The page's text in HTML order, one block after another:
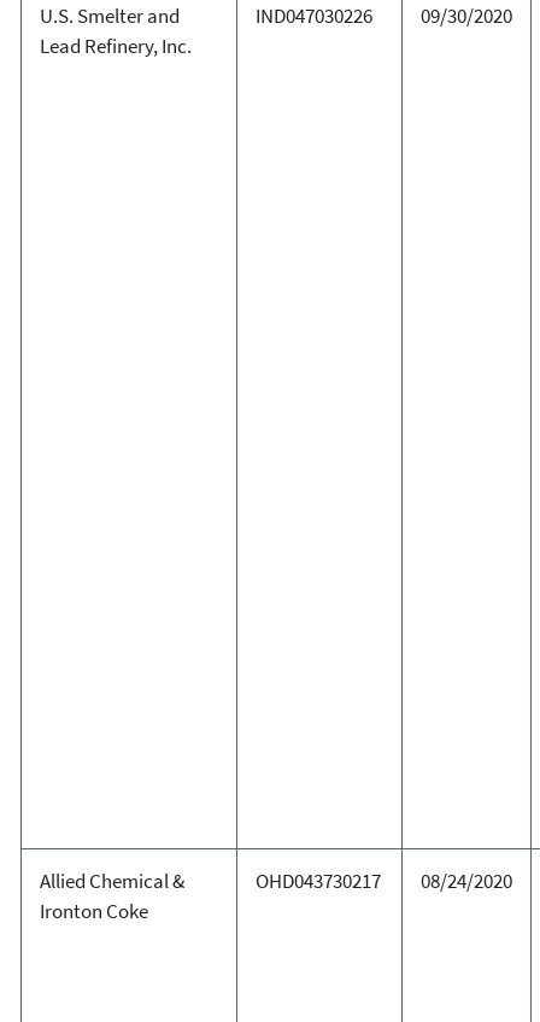
U.S. Smelter and
Lead Refinery, Inc.
IND047030226 09/30/2020
Allied Chemical &
Ironton Coke
OHD043730217 08/24/2020